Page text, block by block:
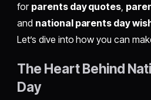
for parents day quotes,
and national parents day
Let’s dive into how you can
The Heart Behind
Day